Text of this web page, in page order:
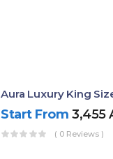
Aura Luxury King
Start From 3,455
( 0 Reviews )